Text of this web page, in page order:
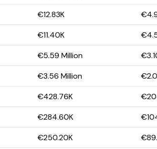
€12.83K
€11.40K
€5.59 Million
€3.56 Million
€428.76K
€284.60K
€250.20K